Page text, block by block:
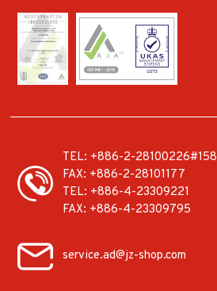
TEL: +886-2-28100226#158
FAX: +886-2-28101177
TEL: +886-4-23309221
FAX: +886-4-23309795
service.ad@jz-shop.com